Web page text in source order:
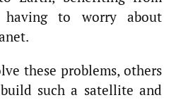
to worry about
these problems, others
such a satellite and